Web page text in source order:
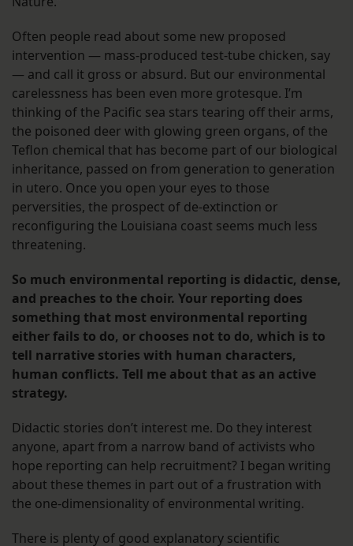
Often people read about some new proposed
intervention — mass-produced test-tube chicken, say
— and call it gross or absurd. But our environmental
carelessness has been even more grotesque. I’m
thinking of the Pacific sea stars tearing off their arms,
the poisoned deer with glowing green organs, of the
Teflon chemical that has become part of our biological
inheritance, passed on from generation to generation
in utero. Once you open your eyes to those
perversities, the prospect of de-extinction or
reconfiguring the Louisiana coast seems much less
threatening.
So much environmental reporting is didactic, dense,
and preaches to the choir. Your reporting does
something that most environmental reporting
either fails to do, or chooses not to do, which is to
tell narrative stories with human characters,
human conflicts. Tell me about that as an active
strategy.
Didactic stories don’t interest me. Do they interest
anyone, apart from a narrow band of activists who
hope reporting can help recruitment? I began writing
about these themes in part out of a frustration with
the one-dimensionality of environmental writing.
There is plenty of good explanatory scientific